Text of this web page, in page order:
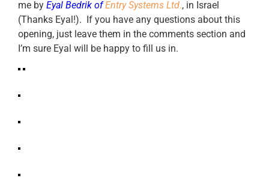
me by Eyal Bedrik ofEntry Systems Ltd., in Israel
(Thanks Eyal!). If you have any questions about this
opening, just leave them in the comments section and
I’m sure Eyal will be happy to fill us in.